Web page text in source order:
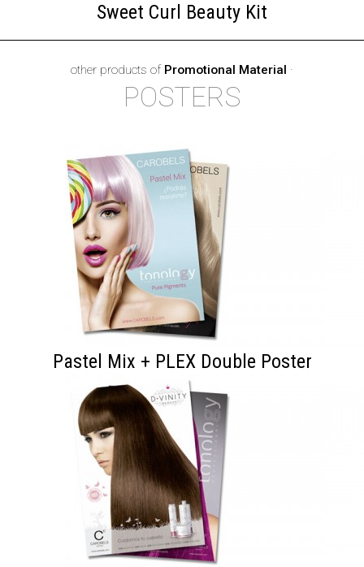
Sweet Curl Beauty Kit
other products of Promotional Material ·
POSTERS
Pastel Mix + PLEX Double Poster